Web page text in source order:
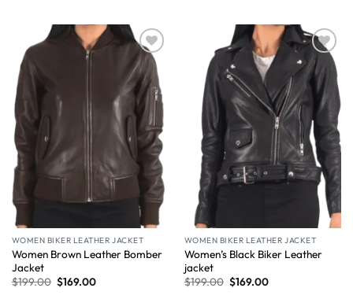
Wishlist
WOMEN BIKER LEATHER JACKET
Women Brown Leather Bomber
Jacket
$199.00 $169.00
Wishlist
WOMEN BIKER LEATHER JACKET
Women’s Black Biker Leather
jacket
$199.00 $169.00